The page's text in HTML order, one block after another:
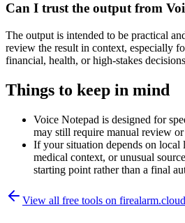
Can I trust the output from
The output is intended to be practical
review the result in context, especially
financial, health, or high-stakes
Things to keep in mind
Voice Notepad is designed for
may still require manual review
If your situation depends on local
medical context, or unusual
starting point rather than a final
View all free tools on firealarm.cloud